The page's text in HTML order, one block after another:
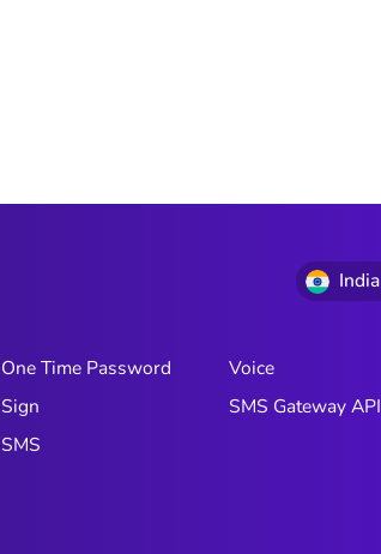
India
One Time Password
Sign
SMS
Voice
SMS Gateway API